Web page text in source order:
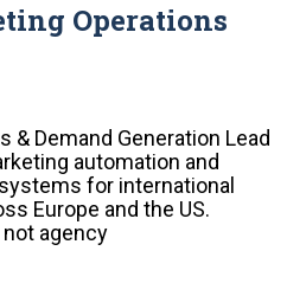
Operations
& Demand Generation Lead
automation and
for international
Europe and the US.
not agency